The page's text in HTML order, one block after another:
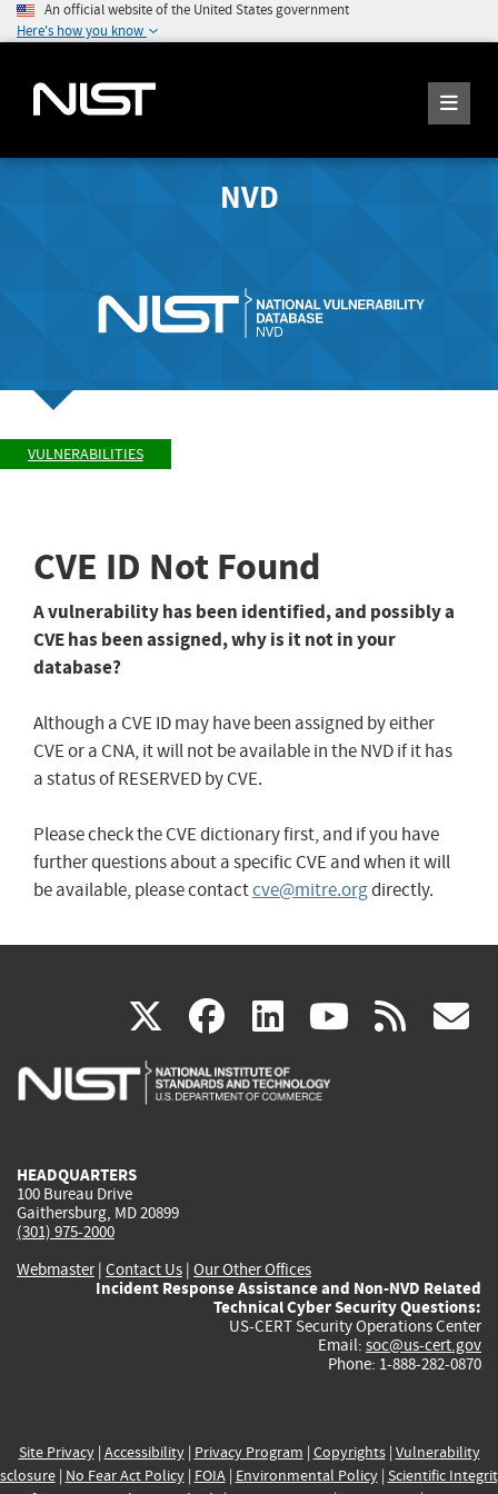
An official website of the United States government
Here's how you know
NVD
VULNERABILITIES
CVE ID Not Found
A vulnerability has been identified, and possibly a
CVE has been assigned, why is it not in your
database?
Although a CVE ID may have been assigned by either
CVE or a CNA, it will not be available in the NVD if it has
a status of RESERVED by CVE.
Please check the CVE dictionary first, and if you have
further questions about a specific CVE and when it will
be available, please contactcve@mitre.orgdirectly.
X(link
is
facebook
(link
is
linkedin
(link
is
(link rss
HEADQUARTERS
100 Bureau Drive
Gaithersburg, MD 20899
(301) 975-2000
Webmaster| Contact Us | Our Other Offices
Incident Response Assistance and Non-NVD Related
Technical Cyber Security Questions:
US-CERT Security Operations Center
Email: soc@us-cert.gov
Phone: 1-888-282-0870
Site Privacy| Accessibility| Privacy Program | Copyrights| Vulnerability
| No Fear Act Policy| FOIA| Environmental Policy| Scientific